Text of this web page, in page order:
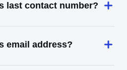
last contact number?
email address?